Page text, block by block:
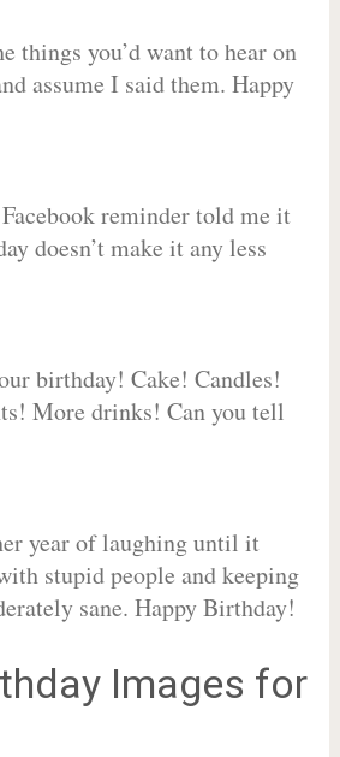
things you’d want to hear on
assume I said them. Happy
reminder told me it
doesn’t make it any less
birthday! Cake! Candles!
More drinks! Can you tell
year of laughing until it
stupid people and keeping
sane. Happy Birthday!
Images for